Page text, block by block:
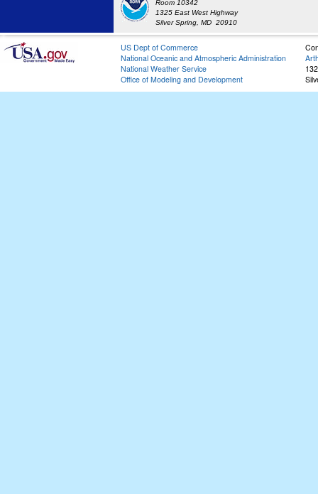
Room 10342
1325 East West Highway
Silver Spring, MD 20910
US Dept of Commerce
National Oceanic and Atmospheric Administration
National Weather Service
Office of Modeling and Development